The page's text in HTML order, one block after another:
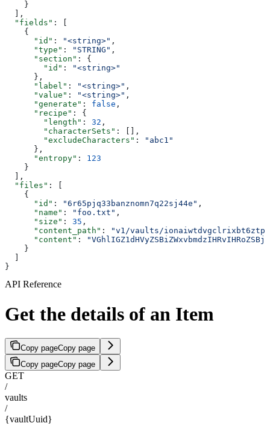
    }
  ],
  "fields"
: [
    {
      "id"
: "<string>" ,
      "type"
: "STRING" ,
      "section"
: {
        "id"
:
"<string>"
      },
      "label"
: "<string>" ,
      "value"
: "<string>" ,
      "generate"
: false ,
      "recipe"
: {
        "length"
: 32 ,
        "characterSets"
: [],
        "excludeCharacters"
:
"abc1"
      },
      "entropy"
: 123
    }
  ],
  "files"
: [
    {
      "id"
: "6r65pjq33banznomn7q22sj44e" ,
      "name"
: "foo.txt" ,
      "size"
: 35 ,
      "content_path"
:
"v1/vaults/
      "content"
:
    }
}
API Reference
Get the details of an Item
Copy pageCopy page
Copy pageCopy page
GET
/
vaults
/
{vaultUuid}